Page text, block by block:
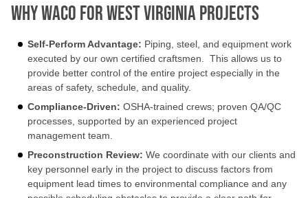
Why Waco for West Virginia Projects
Self-Perform Advantage: Piping, steel, and equipment work
executed by our own certified craftsmen. This allows us to
provide better control of the entire project especially in the
areas of safety, schedule, and quality.
Compliance-Driven: OSHA-trained crews; proven QA/QC
processes, supported by an experienced project
management team.
Preconstruction Review: We coordinate with our clients and
key personnel early in the project to discuss factors from
equipment lead times to environmental compliance and any